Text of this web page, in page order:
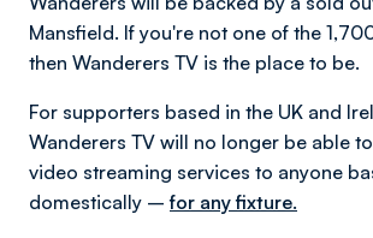
Mansfield. If you're not one of the
then Wanderers TV is the place to be.
For supporters based in the UK and
Wanderers TV will no longer be able
video streaming services to anyone
domestically –for any fixture.